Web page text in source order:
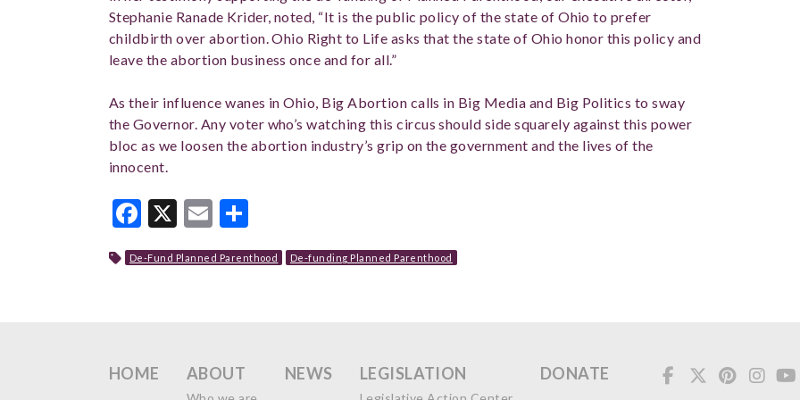
Stephanie Ranade Krider, noted, “It is the public policy of the state of Ohio to prefer
childbirth over abortion. Ohio Right to Life asks that the state of Ohio honor this policy and
leave the abortion business once and for all.”
As their influence wanes in Ohio, Big Abortion calls in Big Media and Big Politics to sway
the Governor. Any voter who’s watching this circus should side squarely against this power
bloc as we loosen the abortion industry’s grip on the government and the lives of the
innocent.
Facebook
X Email
De-Fund Planned Parenthood De-funding Planned Parenthood
HOME ABOUT NEWS LEGISLATION DONATE